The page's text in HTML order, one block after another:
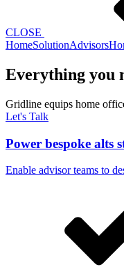
CLOSE
HomeSolutionAdvisors
Everything you
Gridline equips home
Let's Talk
Power bespoke alts
Enable advisor teams to